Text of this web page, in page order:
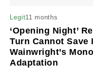
Legit11 months
‘Opening Night’
Turn Cannot Save
Wainwright’s
Adaptation